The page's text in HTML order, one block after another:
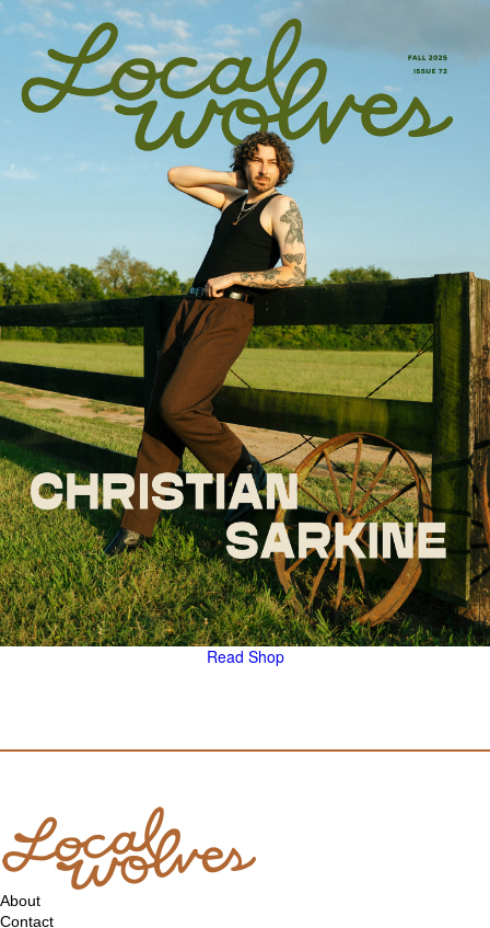
Read Shop
About
Contact